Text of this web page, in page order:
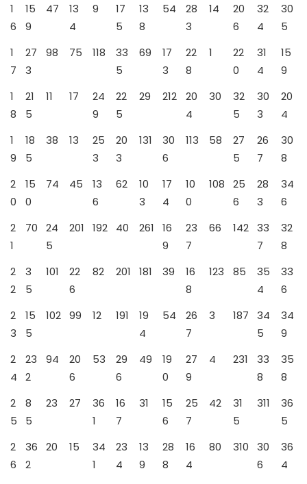
1
6
15
9
47
13
4
9
17
5
13
8
54
28
3
14
20
6
32
4
30
5
1
7
27
3
98 75 118
33
5
69
17
3
22
8
1
22
0
31
4
15
9
1
8
21
5
11 17
24
9
22
5
29 212
20
4
30
32
5
30
3
20
4
1
9
18
5
38 13
25
3
20
3
131
30
6
113 58
27
5
26
7
30
8
2
0
15
0
74 45
13
6
62
10
3
17
4
10
0
108
25
6
28
3
34
6
2
1
70
24
5
201 192 40 261
16
9
23
7
66 142 33
7
32
8
2
2
3
5
101
22
6
82 201 181 39
16
8
123 85
35
4
33
6
2
3
15
5
102 99 12 191
19
4
54
26
7
3 187
34
5
34
9
2
4
23
2
94
20
6
53
29
6
49
19
0
27
9
4 231
33
8
35
8
2
5
8
5
23 27
36
1
16
7
31
15
6
25
7
42
31
5
311
36
5
2
6
36
2
20 15
34
1
23
4
13
9
28
8
16
4
80 310
30
6
36
4